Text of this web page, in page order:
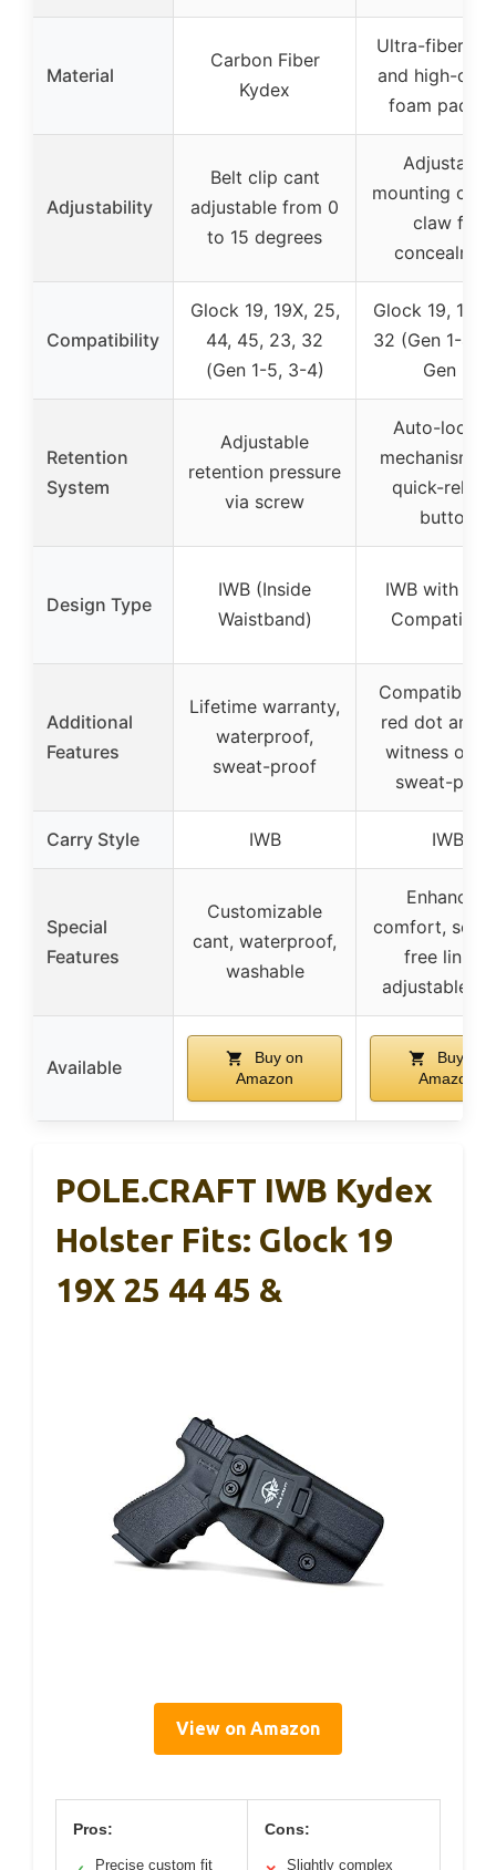
Material
Carbon Fiber
Kydex
Ultra-fiber
and high-
foam
Adjustability
Belt clip cant
adjustable from 0
to 15 degrees
Adjustable
mounting clip
claw for
Compatibility
Glock 19, 19X, 25,
44, 45, 23, 32
(Gen 1-5, 3-4)
Glock 19,
32 (Gen 1-4),
Gen 5
Retention
System
Adjustable
retention pressure
via screw
Auto-
mechanism
quick-
button
Design Type
IWB (Inside
Waistband)
IWB with
Additional
Features
Lifetime warranty,
waterproof,
sweat-proof
Compatible
red dot and
witness
sweat-
Carry Style IWB IWB
Special
Features
Customizable
cant, waterproof,
washable
Enhanced
comfort,
free lining,
adjustable
Available
Buy on
Amazon
Buy on
Amazon
POLE.CRAFT IWB Kydex
Holster Fits: Glock 19
19X 25 44 45 &
View on Amazon
Pros:
Precise custom fit
Cons:
Slightly complex